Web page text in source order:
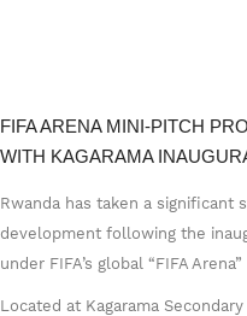
FIFA ARENA MINI-PITCH
WITH KAGARAMA
Rwanda has taken a significant
development following the
under FIFA’s global “FIFA
Located at Kagarama